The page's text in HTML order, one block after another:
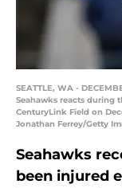
SEATTLE, WA -
Seahawks reacts during
CenturyLink Field on
Jonathan Ferrey/Getty
Seahawks
been injured